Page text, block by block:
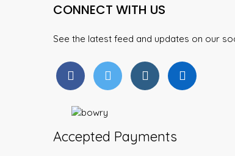
CONNECT WITH US
See the latest feed and updates on our
Accepted Payments